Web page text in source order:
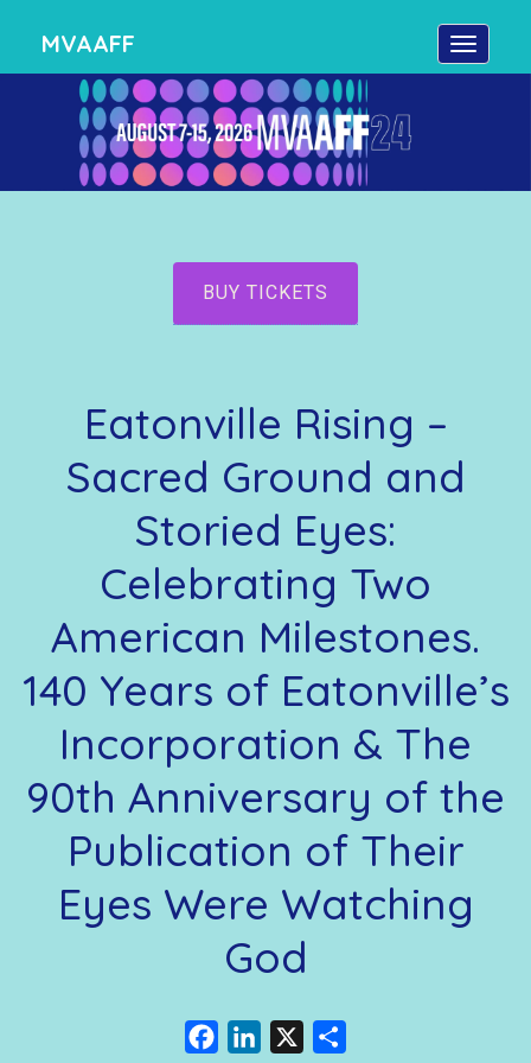
MVAAFF
BUY TICKETS
Eatonville Rising –
Sacred Ground and
Storied Eyes:
Celebrating Two
American Milestones.
140 Years of Eatonville’s
Incorporation & The
90th Anniversary of the
Publication of Their
Eyes Were Watching
God
FacebookLinkedIn